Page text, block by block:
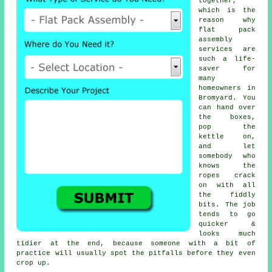
which is the
reason why
flat pack
assembly
services
are
such a life-
saver for
many
homeowners in
Bromyard. You
can hand over
the boxes,
pop the
kettle on,
and let
somebody who
knows the
ropes crack
on with all
the fiddly
bits. The job
tends to go
quicker &
looks much
tidier at the end, because someone with a bit of
practice will usually spot the pitfalls before they even
crop up.